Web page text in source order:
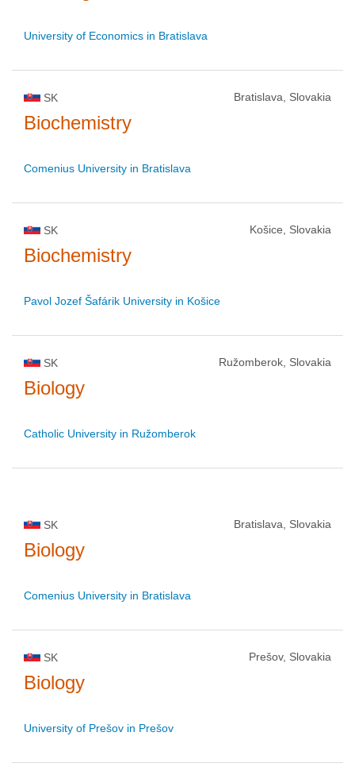
University of Economics in Bratislava
SK Bratislava, Slovakia
Biochemistry
Comenius University in Bratislava
SK Košice, Slovakia
Biochemistry
Pavol Jozef Šafárik University in Košice
SK Ružomberok, Slovakia
Biology
Catholic University in Ružomberok
SK Bratislava, Slovakia
Biology
Comenius University in Bratislava
SK Prešov, Slovakia
Biology
University of Prešov in Prešov